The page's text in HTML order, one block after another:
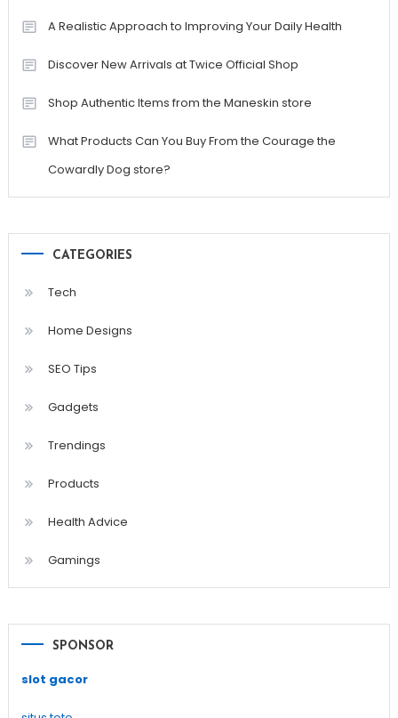
A Realistic Approach to Improving Your Daily Health
Discover New Arrivals at Twice Official Shop
Shop Authentic Items from the Maneskin store
What Products Can You Buy From the Courage the
Cowardly Dog store?
CATEGORIES
Tech
Home Designs
SEO Tips
Gadgets
Trendings
Products
Health Advice
Gamings
SPONSOR
slot gacor